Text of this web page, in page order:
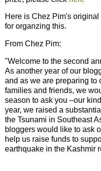
Here is Chez Pim's
for organzing this.
From Chez Pim:
"Welcome to the second
As another year of our
and as we are preparing to
families and friends, we
season to ask you –our
year, we raised a
the Tsunami in Southeast
bloggers would like to ask
help us raise funds to
earthquake in the Kashmir